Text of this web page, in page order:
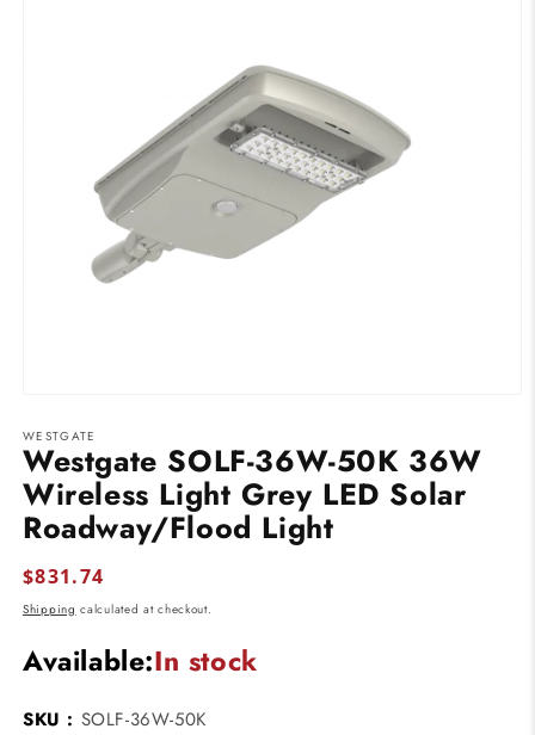
1
in
modal
WESTGATE
Westgate SOLF-36W-50K 36W
Wireless Light Grey LED Solar
Roadway/Flood Light
Regular
price
$831.74
Shipping calculated at checkout.
Available:In stock
SKU : SOLF-36W-50K